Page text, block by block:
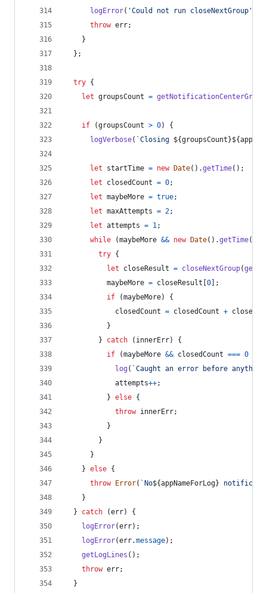
logError( 'Could not run closeNextGroup'
throw err;
}
} ;
try {
let groupsCount =
if (groupsCount > 0)
{
logVerbose( `Closing ${groupsCount }${
let startTime = new Date( ) .getTime( ) ;
let
closedCount = 0;
let maybeMore = true;
let maxAttempts = 2;
let attempts = 1;
while
(maybeMore && new Date( ) .getTime(
try {
let
closeResult = closeNextGroup(
maybeMore = closeResult 0
;
if
(maybeMore)
{
closedCount = closedCount +
}
}
catch ( innerErr)
{
if
(maybeMore && closedCount === 0
log ( `Caught an error before
attempts++;
} else {
throw innerErr;
}
}
}
} else {
throw
Error( `No${appNameForLog}
}
}
catch (err)
{
logError(err) ;
logError(err.message) ;
getLogLines ( ) ;
throw err;
}